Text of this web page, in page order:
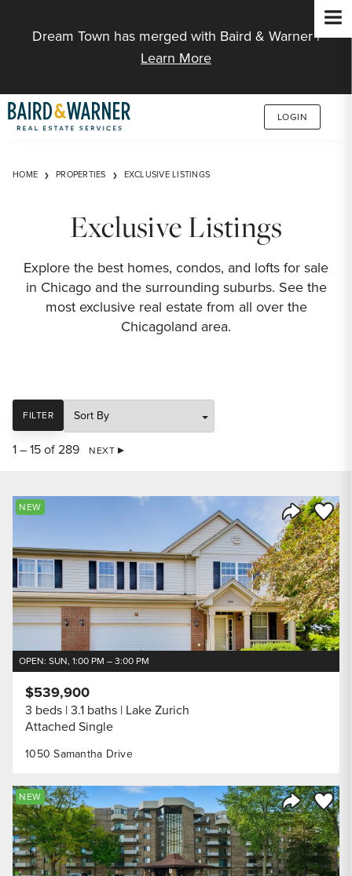
Dream Town has merged with Baird & Warner |
Learn More
LOGIN
HOME PROPERTIES EXCLUSIVE LISTINGS
Exclusive Listings
Explore the best homes, condos, and lofts for sale
in Chicago and the surrounding suburbs. See the
most exclusive real estate from all over the
Chicagoland area.
FILTER
SORT
1 – 15 of 289 NEXT
Share
Save
NEW
OPEN: SUN, 1:00 PM – 3:00 PM
1050 Samantha Drive
$539,900
3 beds 3.1 baths Lake Zurich
Attached Single
Share
Save
NEW